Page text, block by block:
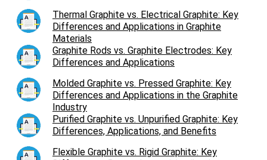
Thermal Graphite vs. Electrical Graphite: Key
Differences and Applications in Graphite
Materials
Graphite Rods vs. Graphite Electrodes: Key
Differences and Applications
Molded Graphite vs. Pressed Graphite: Key
Differences and Applications in the Graphite
Industry
Purified Graphite vs. Unpurified Graphite: Key
Differences, Applications, and Benefits
Flexible Graphite vs. Rigid Graphite: Key